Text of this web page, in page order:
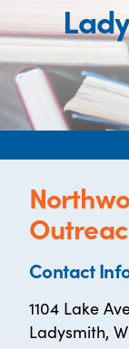
Contact
1104 Lake
Ladysmith,